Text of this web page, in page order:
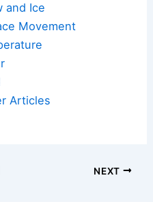
and Ice
Movement
Articles
NEXT